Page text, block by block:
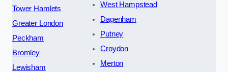
Tower Hamlets
Greater London
Peckham
Bromley
Lewisham
West Hampstead
Dagenham
Putney
Croydon
Merton